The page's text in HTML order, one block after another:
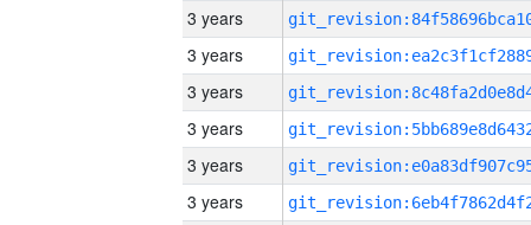
3 years
3 years
3 years
3 years
3 years
3 years